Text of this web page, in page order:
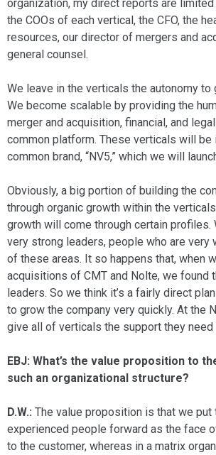
organi­zation, my direct reports are
the COOs of each vertical, the CFO, the
resources, our director of mergers and
general counsel.
We leave in the verticals the autonomy to
We become scalable by providing the
merger and acquisition, financial, and
common platform. These verti­cals will be
common brand, “NV5,” which we will
Obviously, a big portion of building the
through organic growth within the
growth will come through certain
very strong leaders, people who are very
of these areas. It so happens that, when
acquisitions of CMT and Nolte, we found
leaders. So we think it’s a fairly direct
to grow the company very quickly. At the
give all of verticals the support they need
EBJ: What’s the value proposition to
such an organizational struc­ture?
D.W.: The value proposition is that we put
experienced people forward as the face
to the cus­tomer, whereas in a matrix